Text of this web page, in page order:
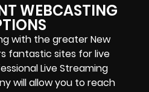
WEBCASTING
with the greater New
fantastic sites for live
Live Streaming
will allow you to reach